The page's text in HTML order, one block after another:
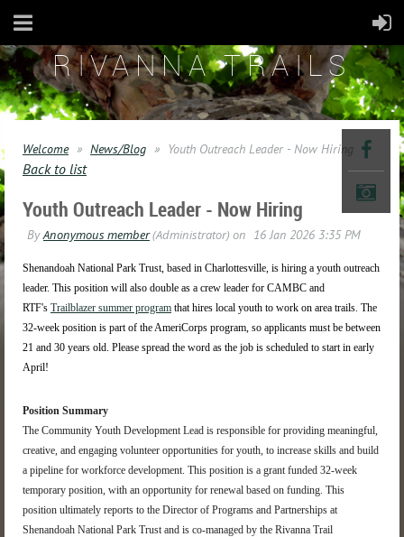
RIVANNA TRAILS
Welcome News/Blog Youth Outreach Leader - Now Hiring
Back to list
Youth Outreach Leader - Now Hiring
Shenandoah National Park Trust, based in Charlottesville, is hiring a youth outreach
leader. This position will also double as a crew leader for CAMBC and
RTF's Trailblazer summer program that hires local youth to work on area trails. The
32-week position is part of the AmeriCorps program, so applicants must be between
21 and 30 years old. Please spread the word as the job is scheduled to start in early
April!
Position Summary
The Community Youth Development Lead is responsible for providing meaningful,
creative, and engaging volunteer opportunities for youth, to increase skills and build
a pipeline for workforce development. This position is a grant funded 32-week
temporary position, with an opportunity for renewal based on funding. This
position ultimately reports to the Director of Programs and Partnerships at
Shenandoah National Park Trust and is co-managed by the Rivanna Trail